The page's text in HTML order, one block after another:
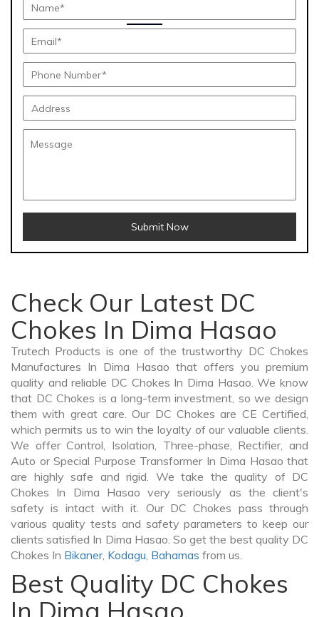
Submit Now
Check Our Latest DC
Chokes In Dima Hasao
Trutech Products is one of the trustworthy DC Chokes
Manufactures In Dima Hasao that offers you premium
quality and reliable DC Chokes In Dima Hasao. We know
that DC Chokes is a long-term investment, so we design
them with great care. Our DC Chokes are CE Certified,
which permits us to win the loyalty of our valuable clients.
We offer Control, Isolation, Three-phase, Rectifier, and
Auto or Special Purpose Transformer In Dima Hasao that
are highly safe and rigid. We take the quality of DC
Chokes In Dima Hasao very seriously as the client's
safety is intact with it. Our DC Chokes pass through
various quality tests and safety parameters to keep our
clients satisfied In Dima Hasao. So get the best quality DC
Chokes In Bikaner, Kodagu, Bahamas from us.
Best Quality DC Chokes